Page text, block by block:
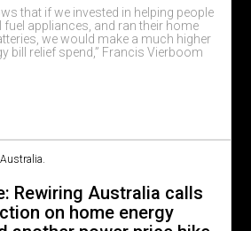
that if we invested in helping people
appliances, and ran their home
we would make a much higher
bill relief spend,” Francis Vierboom
Rewiring Australia calls
on home energy